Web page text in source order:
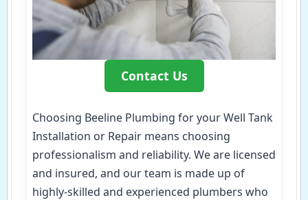
Contact Us
Choosing Beeline Plumbing for your Well Tank
Installation or Repair means choosing
professionalism and reliability. We are licensed
and insured, and our team is made up of
highly-skilled and experienced plumbers who